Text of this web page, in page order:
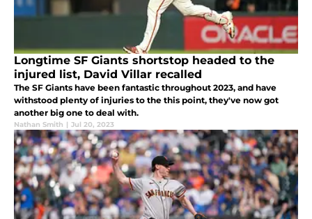
Longtime SF Giants shortstop headed to the
injured list, David Villar recalled
The SF Giants have been fantastic throughout 2023, and have
withstood plenty of injuries to the this point, they've now got
another big one to deal with.
Nathan Smith | Jul 20, 2023